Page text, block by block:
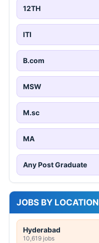
12TH
ITI
B.com
MSW
M.sc
MA
Any Post Graduate
JOBS BY LOCATION
Hyderabad
10,619 jobs